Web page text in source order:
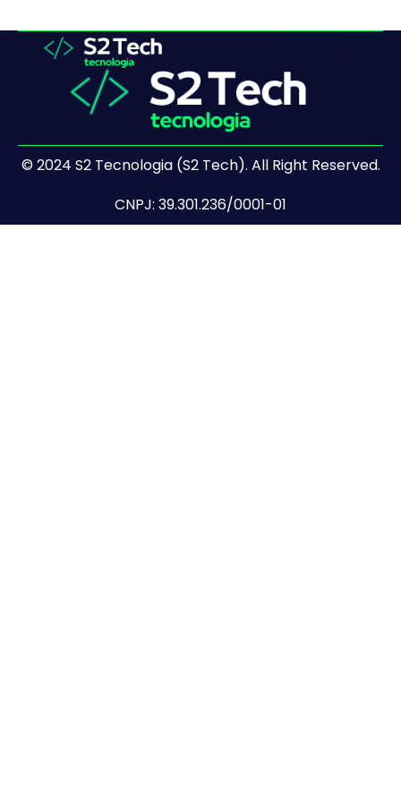
© 2024 S2 Tecnologia (S2 Tech). All Right Reserved.
CNPJ: 39.301.236/0001-01